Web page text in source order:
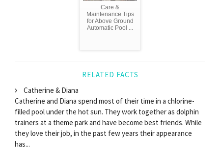
Care &
Maintenance Tips
for Above Ground
Automatic Pool ...
RELATED FACTS
Catherine & Diana
Catherine and Diana spend most of their time in a chlorine-
filled pool under the hot sun. They work together as dolphin
trainers at a theme park and have become best friends. While
they love their job, in the past few years their appearance
has...